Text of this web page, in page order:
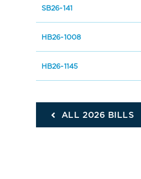
SB26-141
HB26-1008
HB26-1145
ALL 2026 BILLS